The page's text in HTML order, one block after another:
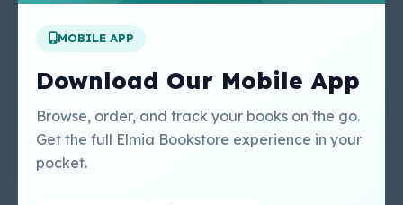
MOBILE APP
Download Our Mobile App
Browse, order, and track your books on the go.
Get the full Elmia Bookstore experience in your
pocket.
Our Services
Perlego - Student
Tutorial
Perlego - Mobile
Tutorial
Perlego -
Regal Education Inc
USA
Sweet Cherry
Publishing Catalogue